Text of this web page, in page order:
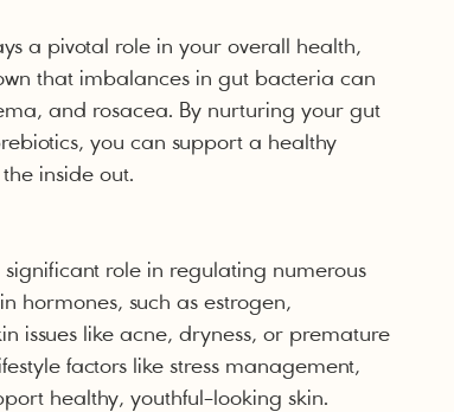
a pivotal role in your overall health,
that imbalances in gut bacteria can
and rosacea. By nurturing your gut
you can support a healthy
inside out.
role in regulating numerous
hormones, such as estrogen,
issues like acne, dryness, or premature
factors like stress management,
healthy, youthful-looking skin.